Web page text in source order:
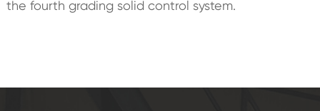
the fourth grading solid control system.